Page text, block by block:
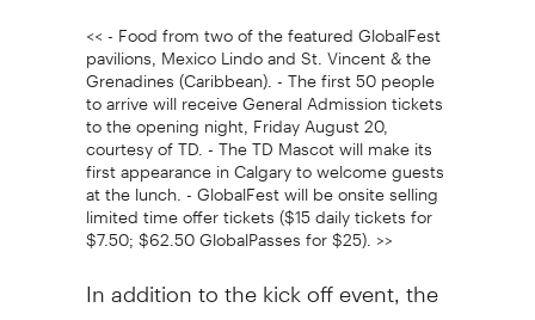
<< - Food from two of the featured GlobalFest
pavilions, Mexico Lindo and St. Vincent & the
Grenadines (Caribbean). - The first 50 people
to arrive will receive General Admission tickets
to the opening night, Friday August 20,
courtesy of TD. - The TD Mascot will make its
first appearance in Calgary to welcome guests
at the lunch. - GlobalFest will be onsite selling
limited time offer tickets ($15 daily tickets for
$7.50; $62.50 GlobalPasses for $25). >>
In addition to the kick off event, the